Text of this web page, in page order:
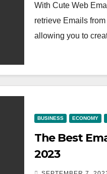
With Cute Web
retrieve Emails
allowing you to
BUSINESS ECONOMY
The Best
2023